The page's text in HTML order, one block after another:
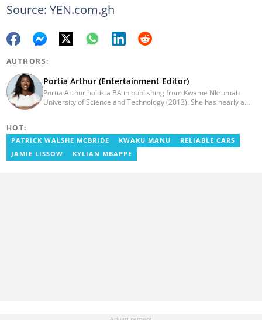
Source: YEN.com.gh
AUTHORS:
Portia Arthur (Entertainment Editor)
Portia Arthur holds a BA in publishing from Kwame Nkrumah
University of Science and Technology (2013). She has nearly a
also worked with celebrities and footballers in image consultancy
and management. She has completed Google News Initiative
News Labs courses and Advanced Lab courses in Advanced
HOT:
PATRICK WALSHE MCBRIDE KWAKU MANU
RELIABLE CARS
JAMIE LISSOW
KYLIAN MBAPPE